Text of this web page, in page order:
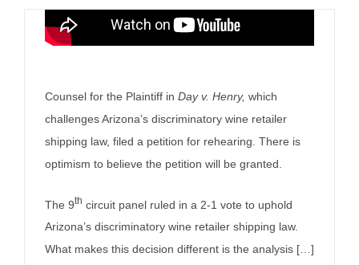
Counsel for the Plaintiff in Day v. Henry, which
challenges Arizona’s discriminatory wine retailer
shipping law, filed a petition for rehearing. There is
optimism to believe the petition will be granted.
The 9th circuit panel ruled in a 2-1 vote to uphold
Arizona’s discriminatory wine retailer shipping law.
What makes this decision different is the analysis […]
maintained
ByIrish Liquor Lawyer | March 23rd, 2025 | Liquor Case